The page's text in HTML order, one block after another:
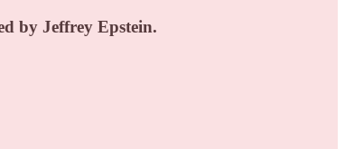
by Jeffrey Epstein.